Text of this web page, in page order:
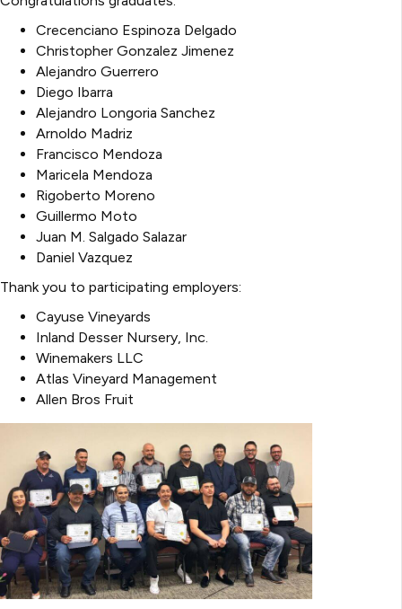
Crecenciano Espinoza Delgado
Christopher Gonzalez Jimenez
Alejandro Guerrero
Diego Ibarra
Alejandro Longoria Sanchez
Arnoldo Madriz
Francisco Mendoza
Maricela Mendoza
Rigoberto Moreno
Guillermo Moto
Juan M. Salgado Salazar
Daniel Vazquez
Thank you to participating employers:
Cayuse Vineyards
Inland Desser Nursery, Inc.
Winemakers LLC
Atlas Vineyard Management
Allen Bros Fruit